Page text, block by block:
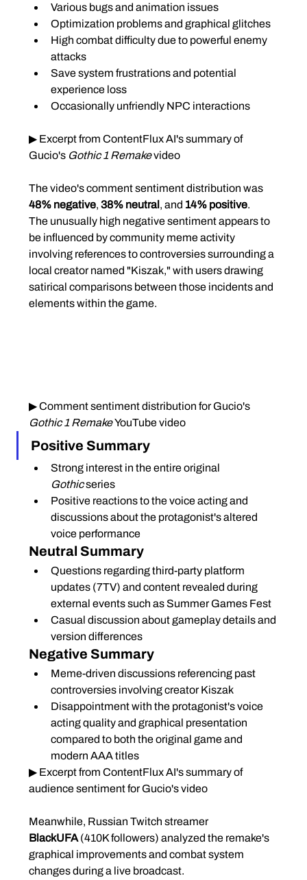
Various bugs and animation issues
Optimization problems and graphical glitches
High combat difficulty due to powerful enemy
attacks
Save system frustrations and potential
experience loss
Occasionally unfriendly NPC interactions
▶ Excerpt from ContentFlux AI's summary of
Gucio's Gothic 1 Remake video
The video's comment sentiment distribution was
48% negative, 38% neutral , and 14% positive.
The unusually high negative sentiment appears to
be influenced by community meme activity
involving references to controversies surrounding a
local creator named "Kiszak," with users drawing
satirical comparisons between those incidents and
elements within the game.
▶ Comment sentiment distribution for Gucio's
Gothic 1 Remake YouTube video
Positive Summary
Strong interest in the entire original
Gothic series
Positive reactions to the voice acting and
discussions about the protagonist's altered
voice performance
Neutral Summary
Questions regarding third-party platform
updates (7TV) and content revealed during
external events such as Summer Games Fest
Casual discussion about gameplay details and
version differences
Negative Summary
Meme-driven discussions referencing past
controversies involving creator Kiszak
Disappointment with the protagonist's voice
acting quality and graphical presentation
compared to both the original game and
modern AAA titles
▶ Excerpt from ContentFlux AI's summary of
audience sentiment for Gucio's video
Meanwhile, Russian Twitch streamer
BlackUFA (410K followers) analyzed the remake's
graphical improvements and combat system
changes during a live broadcast.